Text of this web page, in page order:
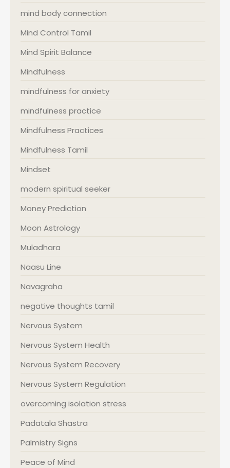
mind body connection
Mind Control Tamil
Mind Spirit Balance
Mindfulness
mindfulness for anxiety
mindfulness practice
Mindfulness Practices
Mindfulness Tamil
Mindset
modern spiritual seeker
Money Prediction
Moon Astrology
Muladhara
Naasu Line
Navagraha
negative thoughts tamil
Nervous System
Nervous System Health
Nervous System Recovery
Nervous System Regulation
overcoming isolation stress
Padatala Shastra
Palmistry Signs
Peace of Mind